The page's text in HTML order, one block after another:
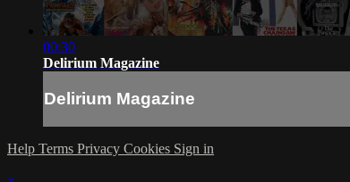
00:30
Delirium Magazine
Delirium Magazine
Help Terms Privacy Cookies Sign in